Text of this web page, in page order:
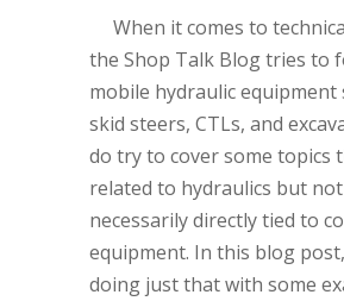
When it comes to
the Shop Talk Blog tries to
mobile hydraulic equipment
skid steers, CTLs, and
do try to cover some topics
related to hydraulics but not
necessarily directly tied to
equipment. In this blog
doing just that with some